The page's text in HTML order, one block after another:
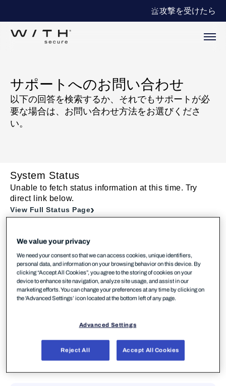
攻撃を受けたら
サポートへのお問い合わせ
以下の回答を検索するか、それでもサポートが必
要な場合は、お問い合わせ方法をお選びくださ
い。
System Status
Unable to fetch status information at this time. Try
direct link below.
View Full Status Page
連絡手段を選択してください
Communityに質問する
質問を投稿して、他のWithSecureのお客様、
MSP、エンジニアから回答を得ましょう。あ
Communityを閲覧する
We value your privacy
We need your consent so that we can access cookies, unique identifiers,
personal data, and information on your browsing behavior on this device. By
clicking “Accept All Cookies”, you agree to the storing of cookies on your
device to enhance site navigation, analyze site usage, and assist in our
marketing efforts. You can change your preferences at any time by clicking on
the 'Advanced Settings’ icon located at the bottom left of any page.
Advanced Settings
Reject All Accept All Cookies